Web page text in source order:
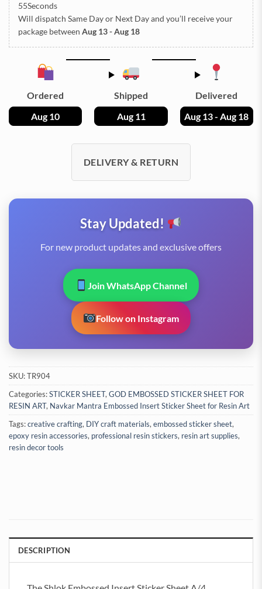
55Seconds
Will dispatch Same Day or Next Dayand you’ll receive your
package between Aug 13 - Aug 18
Ordered
Aug 10
Shipped
Aug 11
Delivered
Aug 13 - Aug 18
DELIVERY & RETURN
Stay Updated!
For new product updates and exclusive offers
Join WhatsApp Channel
Follow on Instagram
SKU:TR904
Categories:STICKER SHEET,GOD EMBOSSED STICKER SHEET FOR
RESIN ART, Navkar Mantra Embossed Insert Sticker Sheet for Resin Art
Tags:creative crafting, DIY craft materials,embossed sticker sheet,
epoxy resin accessories, professional resin stickers, resin art supplies,
resin decor tools
DESCRIPTION